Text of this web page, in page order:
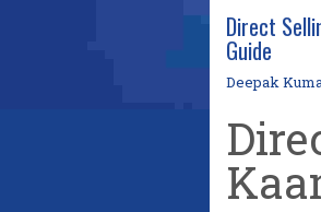
Direct
Guide
Deepak